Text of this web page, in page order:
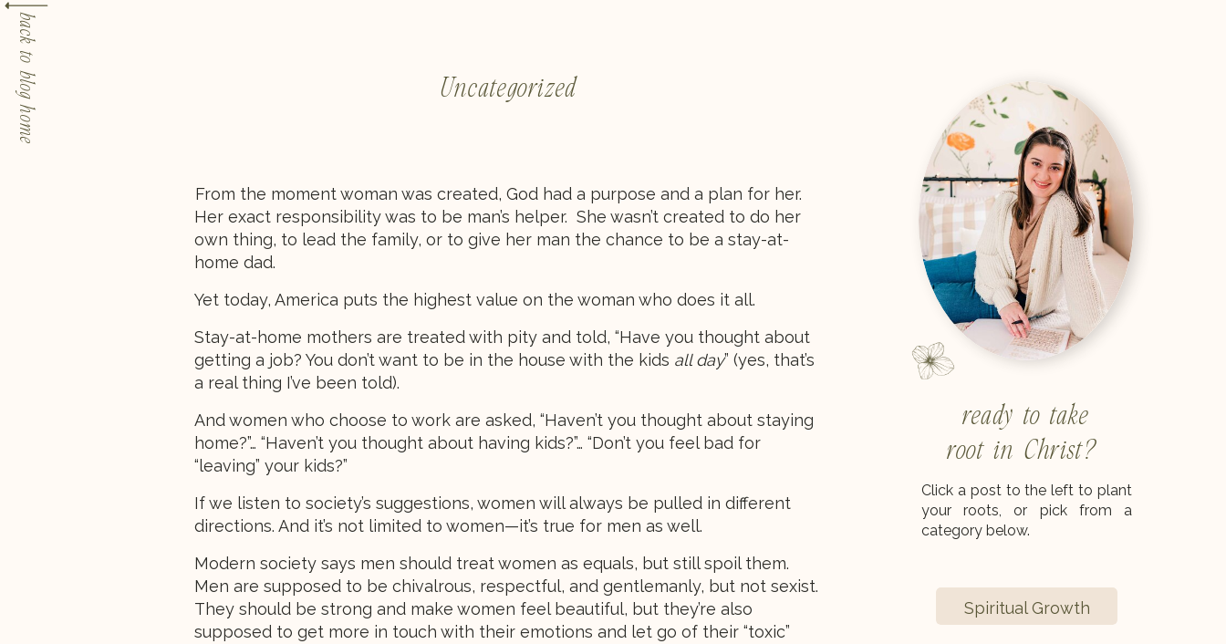
ready to take
root in Christ?
Click a post to the left to plant
your roots, or pick from a
category below.
Spiritual Growth
back to blog home Uncategorized
From the moment woman was created, God had a purpose and a plan for her.
Her exact responsibility was to be man’s helper. She wasn’t created to do her
own thing, to lead the family, or to give her man the chance to be a stay-at-
home dad.
Yet today, America puts the highest value on the woman who does it all.
Stay-at-home mothers are treated with pity and told, “Have you thought about
getting a job? You don’t want to be in the house with the kids all day” (yes, that’s
a real thing I’ve been told).
And women who choose to work are asked, “Haven’t you thought about staying
home?”… “Haven’t you thought about having kids?”… “Don’t you feel bad for
“leaving” your kids?”
If we listen to society’s suggestions, women will always be pulled in different
directions. And it’s not limited to women—it’s true for men as well.
Modern society says men should treat women as equals, but still spoil them.
Men are supposed to be chivalrous, respectful, and gentlemanly, but not sexist.
They should be strong and make women feel beautiful, but they’re also
supposed to get more in touch with their emotions and let go of their “toxic”